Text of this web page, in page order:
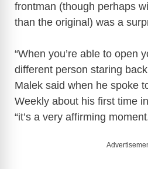
frontman (though perhaps
than the original) was a
“When you’re able to open
different person staring
Malek said when he spoke
Weekly about his first time
“it’s a very affirming